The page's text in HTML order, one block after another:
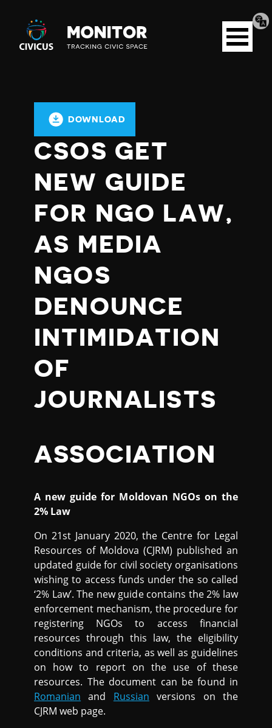
Civicus
Monitor
Open
menu
DOWNLOAD
CSOS GET
NEW GUIDE
FOR NGO LAW,
AS MEDIA
NGOS
DENOUNCE
INTIMIDATION
OF
JOURNALISTS
ASSOCIATION
A new guide for Moldovan NGOs on the
2% Law
On 21st January 2020, the Centre for Legal
Resources of Moldova (CJRM) published an
updated guide for civil society organisations
wishing to access funds under the so called
‘2% Law’. The new guide contains the 2% law
enforcement mechanism, the procedure for
registering NGOs to access financial
resources through this law, the eligibility
conditions and criteria, as well as guidelines
on how to report on the use of these
resources. The document can be found in
Romanian and Russian versions on the
CJRM web page.